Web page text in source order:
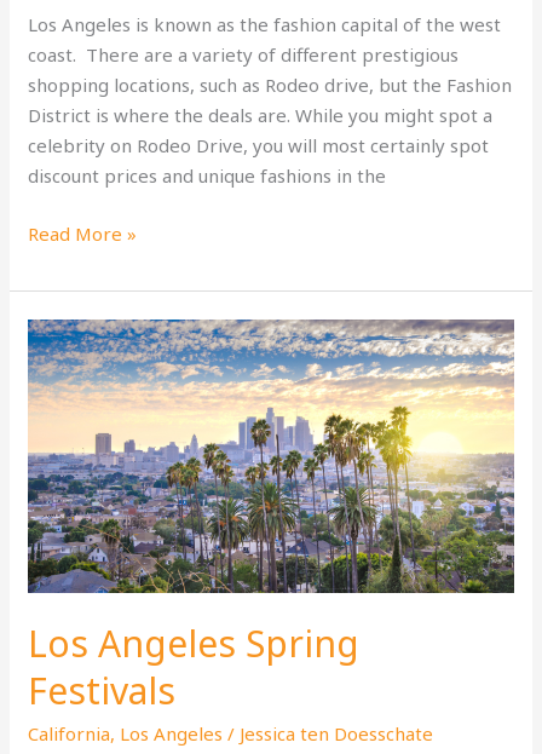
Los Angeles is known as the fashion capital of the west
coast. There are a variety of different prestigious
shopping locations, such as Rodeo drive, but the Fashion
District is where the deals are. While you might spot a
celebrity on Rodeo Drive, you will most certainly spot
discount prices and unique fashions in the
LA
Fashion
District
Read More »
Los Angeles Spring
Festivals
California, Los Angeles / Jessica ten Doesschate